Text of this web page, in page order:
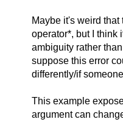
Maybe it's weird
operator*, but I think
ambiguity rather
suppose this error
differently/if
This example
argument can